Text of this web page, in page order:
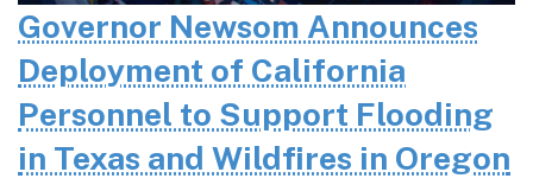
Governor Newsom Announces
Deployment of California
Personnel to Support Flooding
in Texas and Wildfires in Oregon